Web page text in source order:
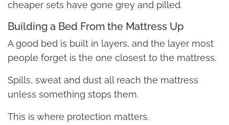
cheaper sets have gone grey and pilled.
Building a Bed From the Mattress Up
A good bed is built in layers, and the layer most
people forget is the one closest to the mattress.
Spills, sweat and dust all reach the mattress
unless something stops them.
This is where protection matters.